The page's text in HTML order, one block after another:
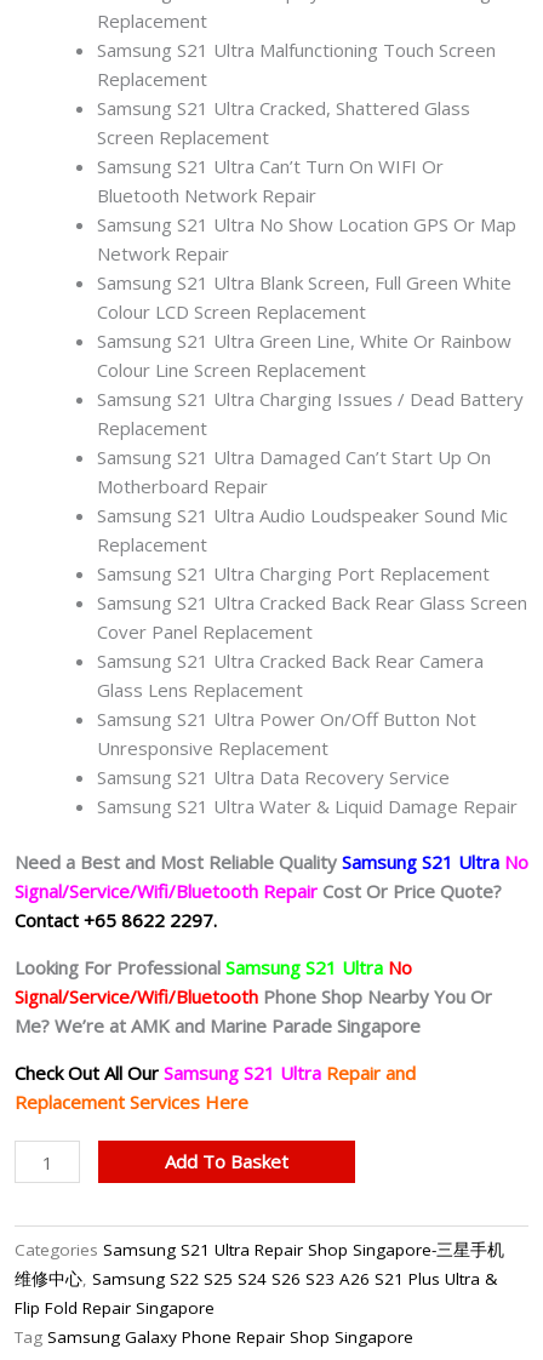
Replacement
Samsung S21 Ultra Malfunctioning Touch Screen
Replacement
Samsung S21 Ultra Cracked, Shattered Glass
Screen Replacement
Samsung S21 Ultra Can’t Turn On WIFI Or
Bluetooth Network Repair
Samsung S21 Ultra No Show Location GPS Or Map
Network Repair
Samsung S21 Ultra Blank Screen, Full Green White
Colour LCD Screen Replacement
Samsung S21 Ultra Green Line, White Or Rainbow
Colour Line Screen Replacement
Samsung S21 Ultra Charging Issues / Dead Battery
Replacement
Samsung S21 Ultra Damaged Can’t Start Up On
Motherboard Repair
Samsung S21 Ultra Audio Loudspeaker Sound Mic
Replacement
Samsung S21 Ultra Charging Port Replacement
Samsung S21 Ultra Cracked Back Rear Glass Screen
Cover Panel Replacement
Samsung S21 Ultra Cracked Back Rear Camera
Glass Lens Replacement
Samsung S21 Ultra Power On/Off Button Not
Unresponsive Replacement
Samsung S21 Ultra Data Recovery Service
Samsung S21 Ultra Water & Liquid Damage Repair
Need a Best and Most Reliable Quality Samsung S21 Ultra No
Signal/Service/Wifi/Bluetooth Repair Cost Or Price Quote?
Contact +65 8622 2297.
Looking For Professional Samsung S21 Ultra No
Signal/Service/Wifi/Bluetooth Phone Shop Nearby You Or
Me? We’re at AMK and Marine Parade Singapore
Check Out All Our Samsung S21 Ultra Repair and
Replacement Services Here
Samsung
S21
No
Signal/No
Service
Motherboard
Add To Basket
Categories Samsung S21 Ultra Repair Shop Singapore-三星手机
维修中心, Samsung S22 S25 S24 S26 S23 A26 S21 Plus Ultra &
Flip Fold Repair Singapore
Tag Samsung Galaxy Phone Repair Shop Singapore